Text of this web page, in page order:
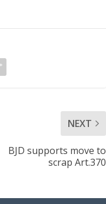
NEXT
BJD supports move to
scrap Art.370